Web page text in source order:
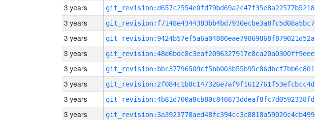
3 years git_revision:d657c2554e0fd79bd69a2c47f35e8a22577b5218
3 years git_revision:f7148e4344383bb4bd7930ecbe3a8fc5d08a5bc7
3 years git_revision:9424b57ef5a6a04880eae79869868f879021d52a
3 years git_revision:48d6bdc8c3eaf2096327917e8ca20a0300ff9eee
3 years git_revision:bbc37796509cf5bb003b55b95c86dbcf7bb6c801
3 years git_revision:2f084c1b8c147326e7af9f1612761f53efcbcc4d
3 years git_revision:4b81d700a8cb80c840873ddeaf8fc7d0592338fd
3 years git_revision:3a3923778aed48fc394cc3c8818a59020c4cb499